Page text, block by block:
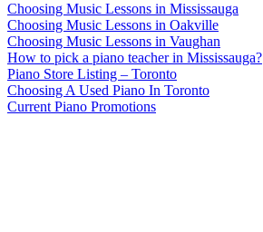
Choosing Music Lessons in Mississauga
Choosing Music Lessons in Oakville
Choosing Music Lessons in Vaughan
How to pick a piano teacher in Mississauga?
Piano Store Listing – Toronto
Choosing A Used Piano In Toronto
Current Piano Promotions